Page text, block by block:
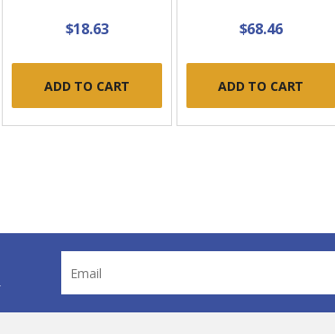
$18.63
ADD TO CART
$68.46
ADD TO CART
Address